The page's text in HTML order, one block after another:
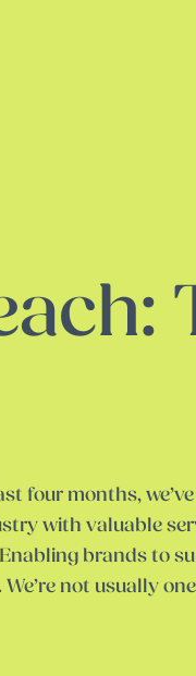
four months,
with valuable
brands to
not usually